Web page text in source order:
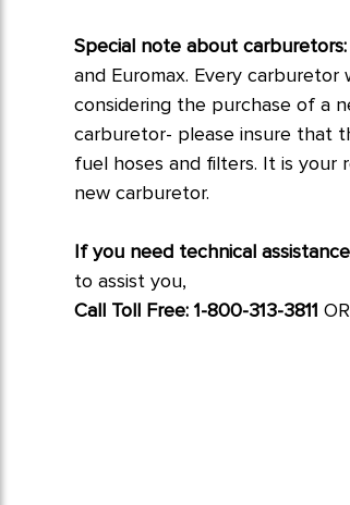
Special note about carburetors:
and Euromax. Every
considering the purchase of a
carburetor- please insure that
fuel hoses and filters. It is your
new carburetor.
If you need technical
to assist you,
Call Toll Free: 1-800-313-3811